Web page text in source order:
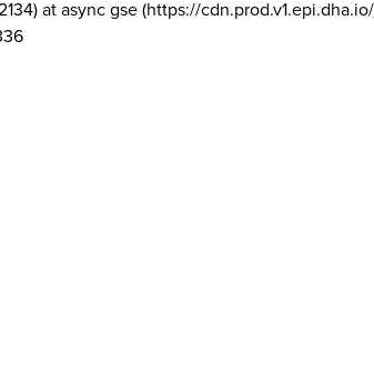
at async gse (https://